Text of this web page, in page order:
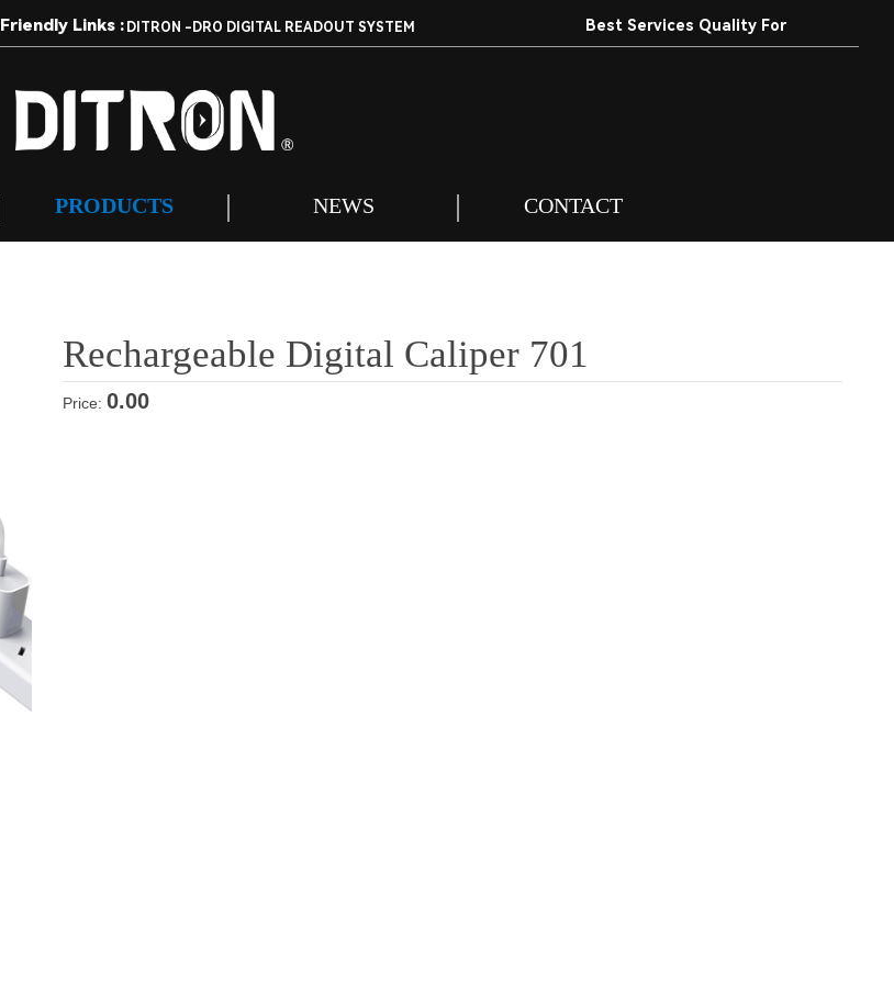
PRODUCTS NEWS CONTACT
Best Services Quality For
Customers.
Friendly Links : DITRON -DRO DIGITAL READOUT SYSTEM
Rechargeable Digital Caliper 701
Price: 0.00